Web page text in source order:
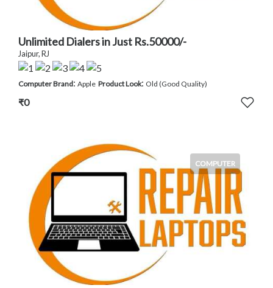
Unlimited Dialers in Just Rs.50000/-
Jaipur, RJ
Computer Brand: Apple Product Look: Old (Good Quality)
₹0
COMPUTER